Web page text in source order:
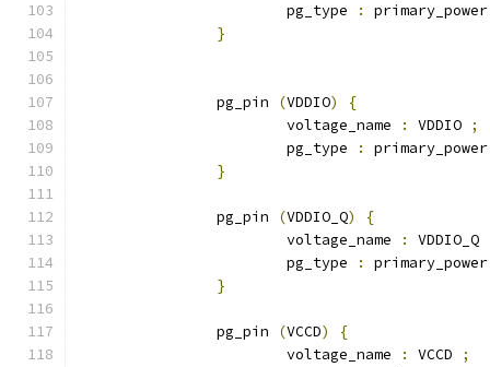
			pg_type
:
}
		pg_pin
(VDDIO)
{
			voltage_name
: VDDIO ;
			pg_type
:
}
		pg_pin
(VDDIO_Q)
{
			voltage_name
: VDDIO_Q
			pg_type
:
}
		pg_pin
(VCCD)
{
			voltage_name
: VCCD
;